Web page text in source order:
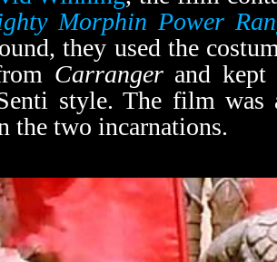
Morphin Power
they used the
Carranger and kept
style. The film was
the two incarnations.